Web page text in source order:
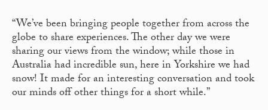
“We’ve been bringing people together from across the
globe to share experiences. The other day we were
sharing our views from the window; while those in
Australia had incredible sun, here in Yorkshire we had
snow! It made for an interesting conversation and took
our minds off other things for a short while.”